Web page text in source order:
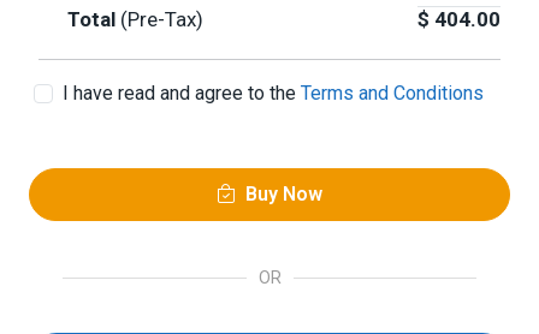
Total (Pre-Tax) $ 404.00
I have read and agree to the Terms and Conditions
Buy Now
OR